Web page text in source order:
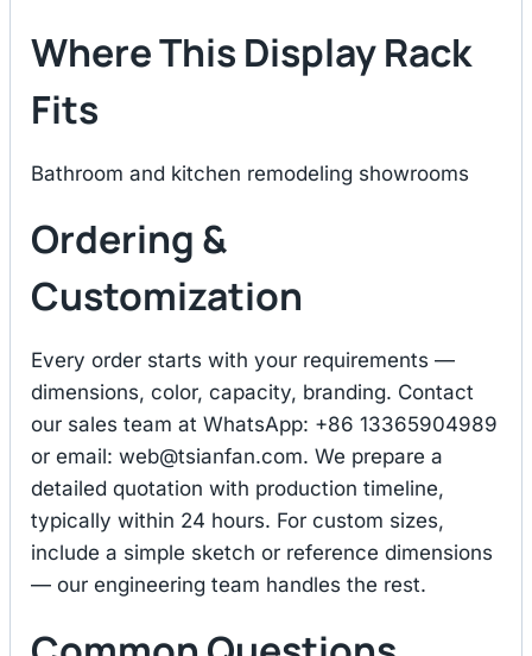
Where This Display Rack
Fits
Bathroom and kitchen remodeling showrooms
Ordering &
Customization
Every order starts with your requirements —
dimensions, color, capacity, branding. Contact
our sales team at WhatsApp: +86 13365904989
or email: web@tsianfan.com. We prepare a
detailed quotation with production timeline,
typically within 24 hours. For custom sizes,
include a simple sketch or reference dimensions
— our engineering team handles the rest.